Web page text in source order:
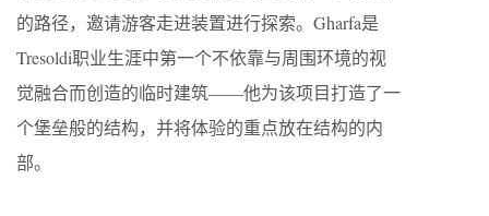
的路径，邀请游客走进装置进行探索。Gharfa是
Tresoldi职业生涯中第一个不依靠与周围环境的视
觉融合而创造的临时建筑——他为该项目打造了一
个堡垒般的结构，并将体验的重点放在结构的内
部。